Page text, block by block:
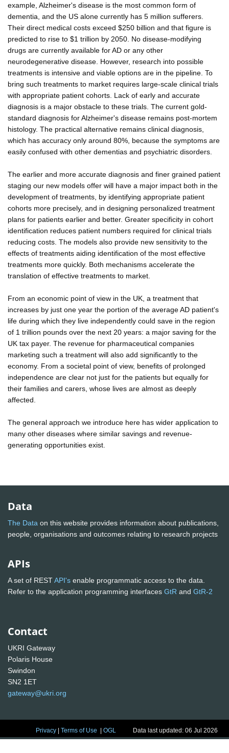
example, Alzheimer's disease is the most common form of
dementia, and the US alone currently has 5 million sufferers.
Their direct medical costs exceed $250 billion and that figure is
predicted to rise to $1 trillion by 2050. No disease-modifying
drugs are currently available for AD or any other
neurodegenerative disease. However, research into possible
treatments is intensive and viable options are in the pipeline. To
bring such treatments to market requires large-scale clinical trials
with appropriate patient cohorts. Lack of early and accurate
diagnosis is a major obstacle to these trials. The current gold-
standard diagnosis for Alzheimer's disease remains post-mortem
histology. The practical alternative remains clinical diagnosis,
which has accuracy only around 80%, because the symptoms are
easily confused with other dementias and psychiatric disorders.
The earlier and more accurate diagnosis and finer grained patient
staging our new models offer will have a major impact both in the
development of treatments, by identifying appropriate patient
cohorts more precisely, and in designing personalized treatment
plans for patients earlier and better. Greater specificity in cohort
identification reduces patient numbers required for clinical trials
reducing costs. The models also provide new sensitivity to the
effects of treatments aiding identification of the most effective
treatments more quickly. Both mechanisms accelerate the
translation of effective treatments to market.
From an economic point of view in the UK, a treatment that
increases by just one year the portion of the average AD patient's
life during which they live independently could save in the region
of 1 trillion pounds over the next 20 years: a major saving for the
UK tax payer. The revenue for pharmaceutical companies
marketing such a treatment will also add significantly to the
economy. From a societal point of view, benefits of prolonged
independence are clear not just for the patients but equally for
their families and carers, whose lives are almost as deeply
affected.
The general approach we introduce here has wider application to
many other diseases where similar savings and revenue-
generating opportunities exist.
Data
The Data on this website provides information about publications,
people, organisations and outcomes relating to research projects
APIs
A set of RESTAPI's enable programmatic access to the data.
Refer to the application programming interfaces GtR and GtR-2
Contact
UKRI Gateway
Polaris House
Swindon
SN2 1ET
gateway@ukri.org
Privacy |Terms of Use |OGL Data last updated: 06 Jul 2026